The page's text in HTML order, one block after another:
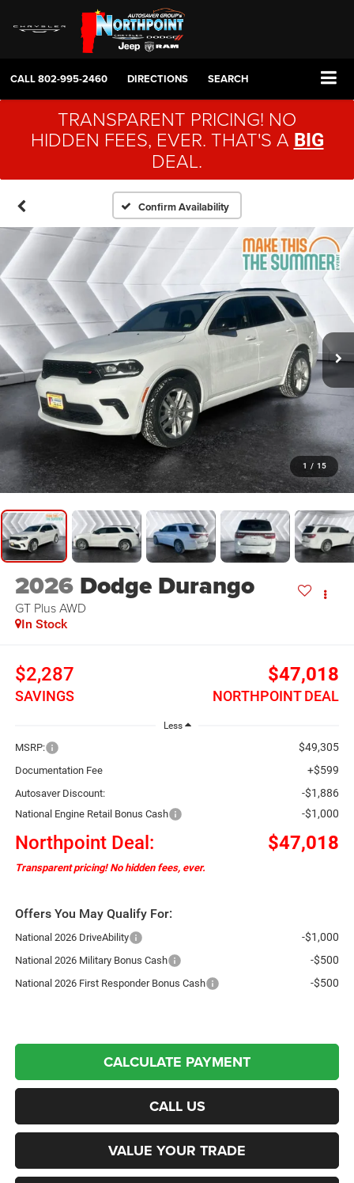
CALL802-995-2460 DIRECTIONS SEARCH
TRANSPARENT PRICING! NO
HIDDEN FEES, EVER. THAT'S A BIG
DEAL.
Confirm Availability
1 / 15
2026 Dodge Durango
GT Plus AWD
In Stock
$2,287
SAVINGS
$47,018
NORTHPOINT DEAL
Less
MSRP: $49,305
Documentation Fee +$599
Autosaver Discount: -$1,886
National Engine Retail Bonus Cash -$1,000
Northpoint Deal: $47,018
Transparent pricing! No hidden fees, ever.
Offers You May Qualify For:
National 2026 DriveAbility -$1,000
National 2026 Military Bonus Cash -$500
National 2026 First Responder Bonus Cash -$500
CALCULATE PAYMENT
CALL US
VALUE YOUR TRADE